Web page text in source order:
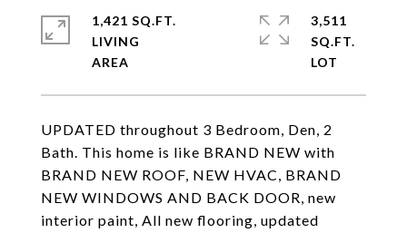
UPDATED throughout 3 Bedroom, Den, 2
Bath. This home is like BRAND NEW with
BRAND NEW ROOF, NEW HVAC, BRAND
NEW WINDOWS AND BACK DOOR, new
interior paint, All new flooring, updated
1,421 SQ.FT.
LIVING
3,511
SQ.FT.